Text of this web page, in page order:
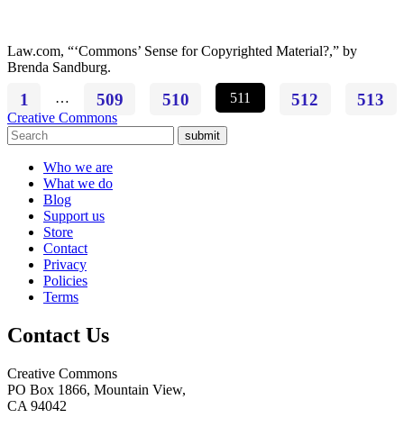
Law.com, “‘Commons’ Sense for Copyrighted Material?,” by
Brenda Sandburg.
1 … 509 510 511 512 513
Creative Commons
submit
Who we are
What we do
Blog
Support us
Store
Contact
Privacy
Policies
Terms
Contact Us
Creative Commons
PO Box 1866, Mountain View,
CA 94042